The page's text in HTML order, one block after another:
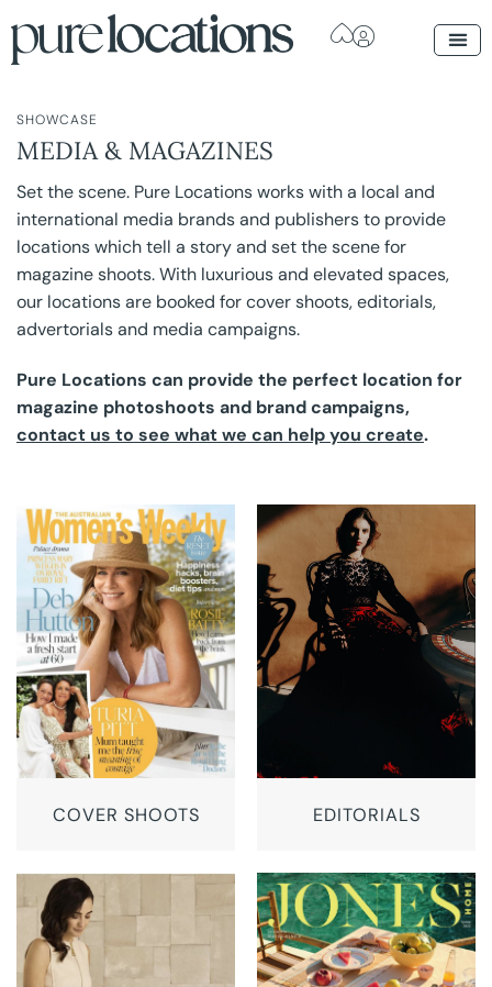
SHOWCASE
MEDIA & MAGAZINES
Set the scene. Pure Locations works with a local and
international media brands and publishers to provide
locations which tell a story and set the scene for
magazine shoots. With luxurious and elevated spaces,
our locations are booked for cover shoots, editorials,
advertorials and media campaigns.
Pure Locations can provide the perfect location for
magazine photoshoots and brand campaigns,
contact us to see what we can help you create.
COVER SHOOTS EDITORIALS